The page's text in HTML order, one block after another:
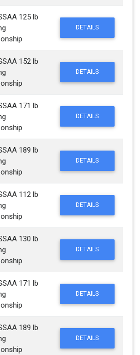
125 lb
DETAILS
152 lb
DETAILS
171 lb
DETAILS
189 lb
DETAILS
112 lb
DETAILS
130 lb
DETAILS
171 lb
DETAILS
189 lb
DETAILS